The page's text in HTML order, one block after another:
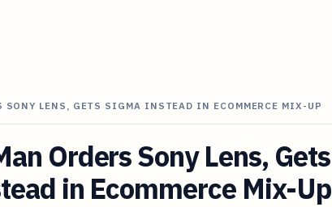
SONY LENS, GETS SIGMA INSTEAD IN ECOMMERCE MIX-UP
Orders Sony Lens, Gets
in Ecommerce Mix-Up